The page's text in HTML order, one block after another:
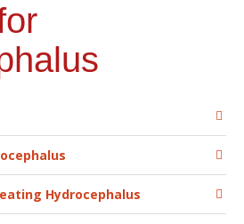
Hydrocephalus